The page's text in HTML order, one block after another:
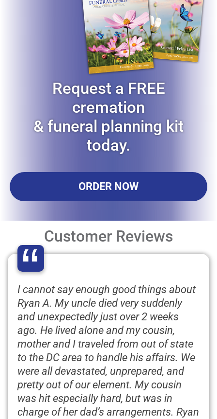
Request a FREE
cremation
& funeral planning kit
today.
ORDER NOW
Customer Reviews
“
I cannot say enough good things about
Ryan A. My uncle died very suddenly
and unexpectedly just over 2 weeks
ago. He lived alone and my cousin,
mother and I traveled from out of state
to the DC area to handle his affairs. We
were all devastated, unprepared, and
pretty out of our element. My cousin
was hit especially hard, but was in
charge of her dad’s arrangements. Ryan